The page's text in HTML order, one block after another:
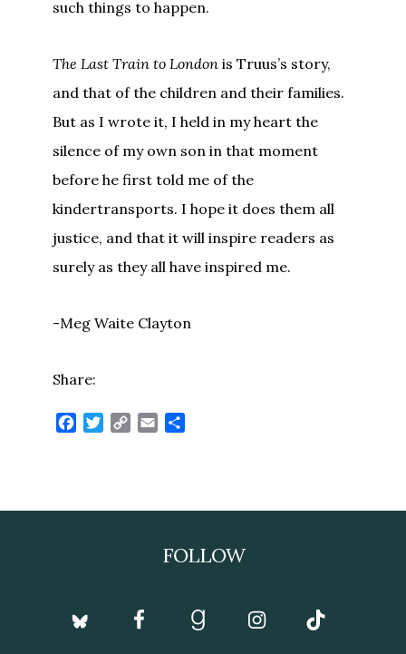
such things to happen.
The Last Train to London is Truus’s story,
and that of the children and their families.
But as I wrote it, I held in my heart the
silence of my own son in that moment
before he first told me of the
kindertransports. I hope it does them all
justice, and that it will inspire readers as
surely as they all have inspired me.
-Meg Waite Clayton
Share:
Facebook
Twitter
Copy Email
FOLLOW